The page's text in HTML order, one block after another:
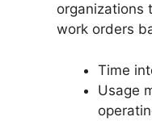
organizations
work orders
Time
Usage